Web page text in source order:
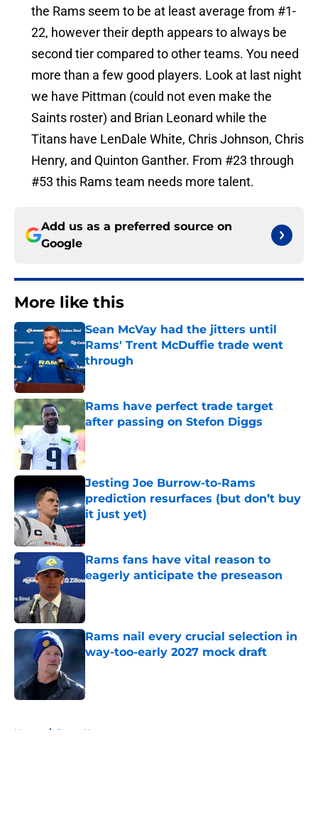
the Rams seem to be at least average from #1-
22, however their depth appears to always be
second tier compared to other teams. You need
more than a few good players. Look at last night
we have Pittman (could not even make the
Saints roster) and Brian Leonard while the
Titans have LenDale White, Chris Johnson, Chris
Henry, and Quinton Ganther. From #23 through
#53 this Rams team needs more talent.
Add us as a preferred source on
Google
More like this
Sean McVay had the jitters until
Rams' Trent McDuffie trade went
through
Published by on Invalid Date
Rams have perfect trade target
after passing on Stefon Diggs
Published by on Invalid Date
Jesting Joe Burrow-to-Rams
prediction resurfaces (but don’t buy
it just yet)
Published by on Invalid Date
Rams fans have vital reason to
eagerly anticipate the preseason
Rams nail every crucial selection in
way-too-early 2027 mock draft
Home / Rams News